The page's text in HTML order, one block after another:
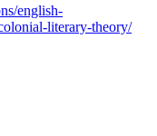
english-
literary-theory/